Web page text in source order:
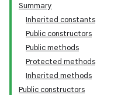
Summary
Inherited constants
Public constructors
Public methods
Protected methods
Inherited methods
Public constructors